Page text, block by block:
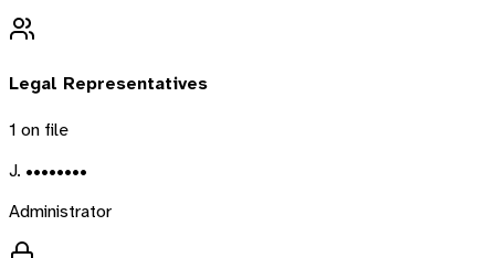
Legal Representatives
1 on file
J. ••••••••
Administrator